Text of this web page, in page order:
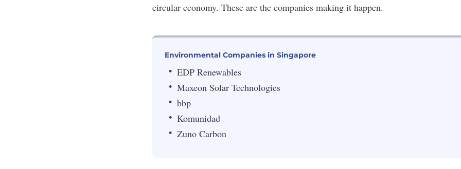
circular economy. These are the companies making it happen.
Environmental Companies in Singapore
EDP Renewables
Maxeon Solar Technologies
bbp
Komunidad
Zuno Carbon